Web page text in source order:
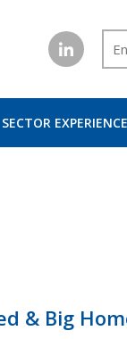
SECTOR EXPERIENCE
& Big